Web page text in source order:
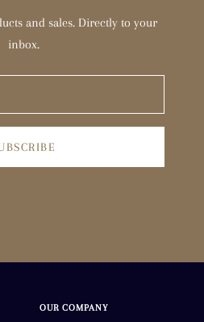
and sales. Directly to your
inbox.
OUR COMPANY